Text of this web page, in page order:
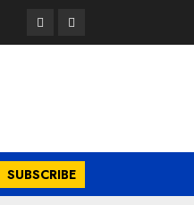
OpinionNews
SUBSCRIBE